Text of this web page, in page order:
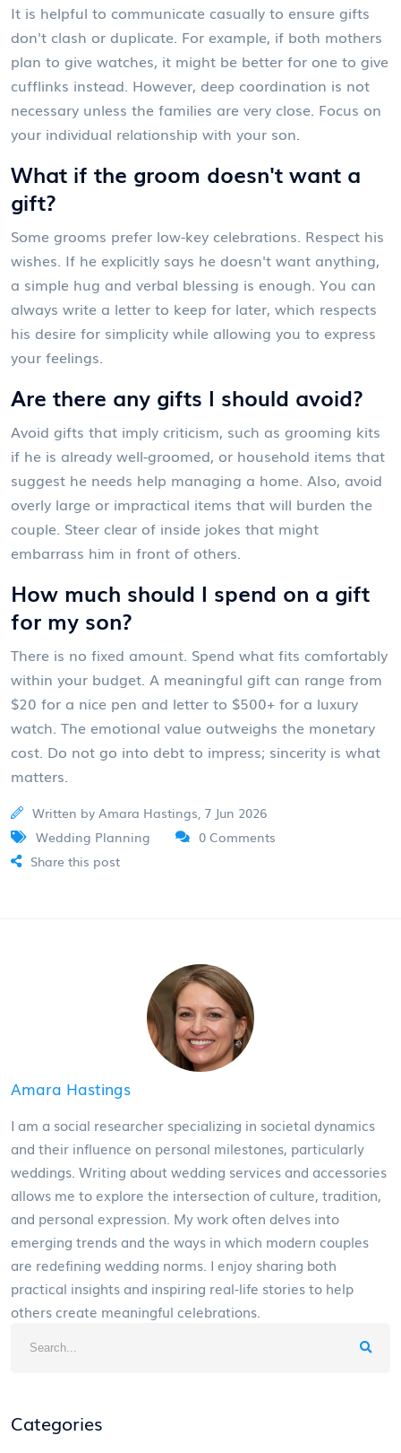
It is helpful to communicate casually to ensure gifts
don't clash or duplicate. For example, if both mothers
plan to give watches, it might be better for one to give
cufflinks instead. However, deep coordination is not
necessary unless the families are very close. Focus on
your individual relationship with your son.
What if the groom doesn't want a
gift?
Some grooms prefer low-key celebrations. Respect his
wishes. If he explicitly says he doesn't want anything,
a simple hug and verbal blessing is enough. You can
always write a letter to keep for later, which respects
his desire for simplicity while allowing you to express
your feelings.
Are there any gifts I should avoid?
Avoid gifts that imply criticism, such as grooming kits
if he is already well-groomed, or household items that
suggest he needs help managing a home. Also, avoid
overly large or impractical items that will burden the
couple. Steer clear of inside jokes that might
embarrass him in front of others.
How much should I spend on a gift
for my son?
There is no fixed amount. Spend what fits comfortably
within your budget. A meaningful gift can range from
$20 for a nice pen and letter to $500+ for a luxury
watch. The emotional value outweighs the monetary
cost. Do not go into debt to impress; sincerity is what
matters.
Written by Amara Hastings, 7 Jun 2026
Wedding Planning
0 Comments
Share this post
Amara Hastings
I am a social researcher specializing in societal dynamics
and their influence on personal milestones, particularly
weddings. Writing about wedding services and accessories
allows me to explore the intersection of culture, tradition,
and personal expression. My work often delves into
emerging trends and the ways in which modern couples
are redefining wedding norms. I enjoy sharing both
practical insights and inspiring real-life stories to help
others create meaningful celebrations.
Categories